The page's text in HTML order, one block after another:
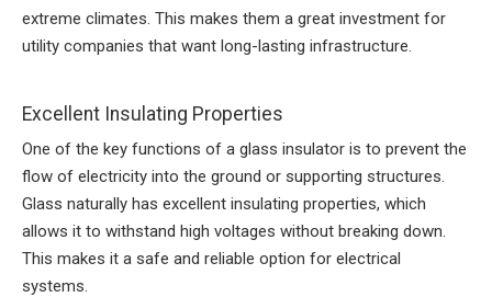
extreme climates. This makes them a great investment for
utility companies that want long-lasting infrastructure.
Excellent Insulating Properties
One of the key functions of a glass insulator is to prevent the
flow of electricity into the ground or supporting structures.
Glass naturally has excellent insulating properties, which
allows it to withstand high voltages without breaking down.
This makes it a safe and reliable option for electrical
systems.